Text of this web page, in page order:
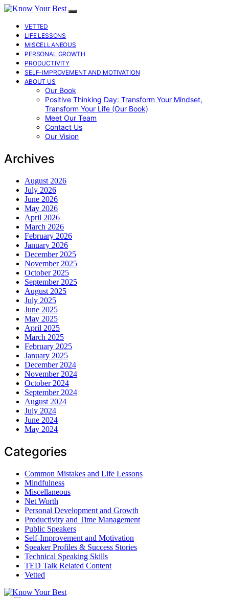
VETTED
LIFE LESSONS
MISCELLANEOUS
PERSONAL GROWTH
PRODUCTIVITY
SELF-IMPROVEMENT AND MOTIVATION
ABOUT US
Our Book
Positive Thinking Day: Transform Your Mindset,
Transform Your Life (Our Book)
Meet Our Team
Contact Us
Our Vision
Archives
August 2026
July 2026
June 2026
May 2026
April 2026
March 2026
February 2026
January 2026
December 2025
November 2025
October 2025
September 2025
August 2025
July 2025
June 2025
May 2025
April 2025
March 2025
February 2025
January 2025
December 2024
November 2024
October 2024
September 2024
August 2024
July 2024
June 2024
May 2024
Categories
Common Mistakes and Life Lessons
Mindfulness
Miscellaneous
Net Worth
Personal Development and Growth
Productivity and Time Management
Public Speakers
Self-Improvement and Motivation
Speaker Profiles & Success Stories
Technical Speaking Skills
TED Talk Related Content
Vetted